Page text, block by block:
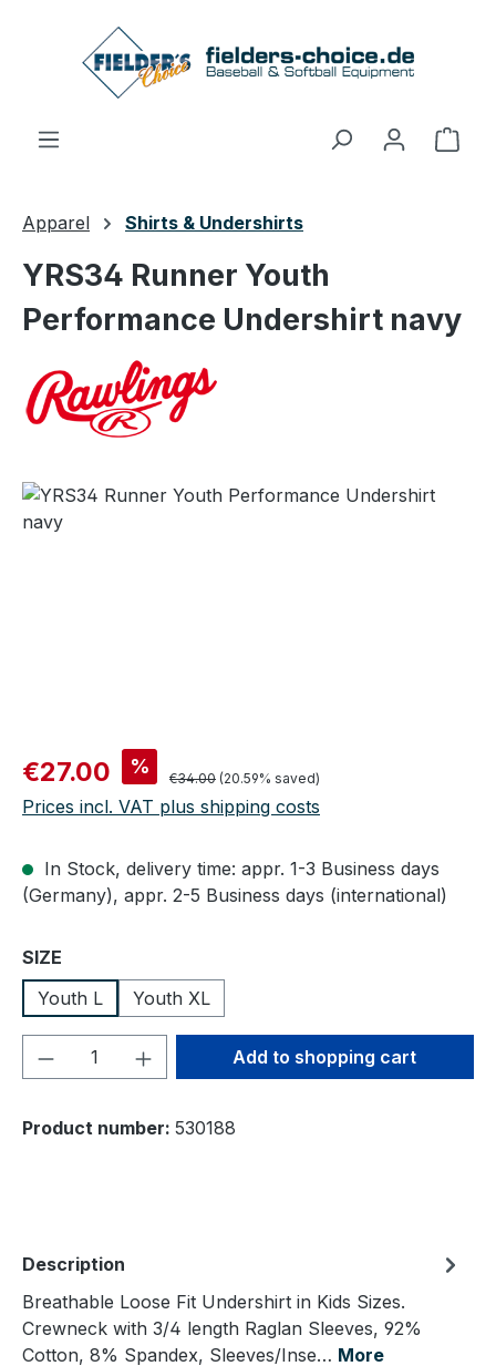
Skip to main content
Apparel Shirts & Undershirts
YRS34 Runner Youth
Performance Undershirt navy
Skip image gallery
Sale price:
€27.00 % Regular price:
€34.00 (20.59% saved)
Prices incl. VAT plus shipping costs
In Stock, delivery time: appr. 1-3 Business days
(Germany), appr. 2-5 Business days (international)
Select
SIZE
Youth L
Youth XL
Product Quantity: Enter the desired
Add to shopping cart
Product number: 530188
Description
Breathable Loose Fit Undershirt in Kids Sizes.
Crewneck with 3/4 length Raglan Sleeves, 92%
Cotton, 8% Spandex, Sleeves/Inse… More